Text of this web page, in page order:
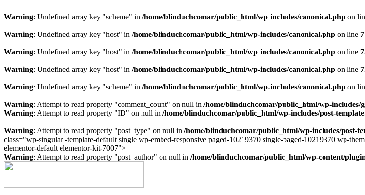
Warning: Undefined array key "scheme" in /home/blinduchcomar/public_html/wp-includes/canonical.php on
Warning: Undefined array key "host" in /home/blinduchcomar/public_html/wp-includes/canonical.php on line
Warning: Undefined array key "host" in /home/blinduchcomar/public_html/wp-includes/canonical.php on line
Warning: Undefined array key "host" in /home/blinduchcomar/public_html/wp-includes/canonical.php on line
Warning: Undefined array key "scheme" in /home/blinduchcomar/public_html/wp-includes/canonical.php on
Warning: Attempt to read property "comment_count" on null in /home/blinduchcomar/public_html/wp-includes/
Warning: Attempt to read property "ID" on null in /home/blinduchcomar/public_html/wp-includes/post-
Warning: Attempt to read property "post_type" on null in /home/blinduchcomar/public_html/wp-includes/post-
class="wp-singular -template-default single wp-embed-responsive paged-10219370 single-paged-10219370 wp-
elementor-default elementor-kit-7007">Ir
al
Warning: Attempt to read property "post_author" on null in /home/blinduchcomar/public_html/wp-content/